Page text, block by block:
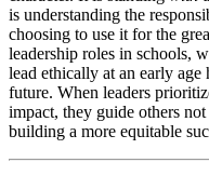
is understanding the
choosing to use it for the
leadership roles in schools,
lead ethically at an early age
future. When leaders
impact, they guide others
building a more equitable